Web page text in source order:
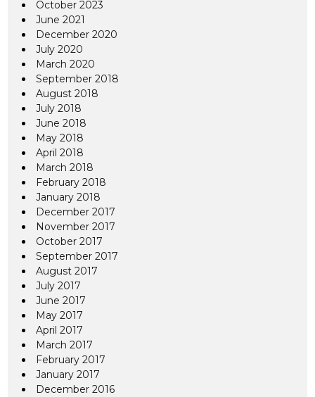
October 2023
June 2021
December 2020
July 2020
March 2020
September 2018
August 2018
July 2018
June 2018
May 2018
April 2018
March 2018
February 2018
January 2018
December 2017
November 2017
October 2017
September 2017
August 2017
July 2017
June 2017
May 2017
April 2017
March 2017
February 2017
January 2017
December 2016